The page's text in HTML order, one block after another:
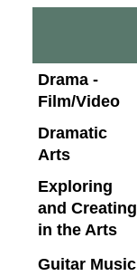
Drama -
Film/Video
Dramatic
Arts
Exploring
and Creating
in the Arts
Guitar Music